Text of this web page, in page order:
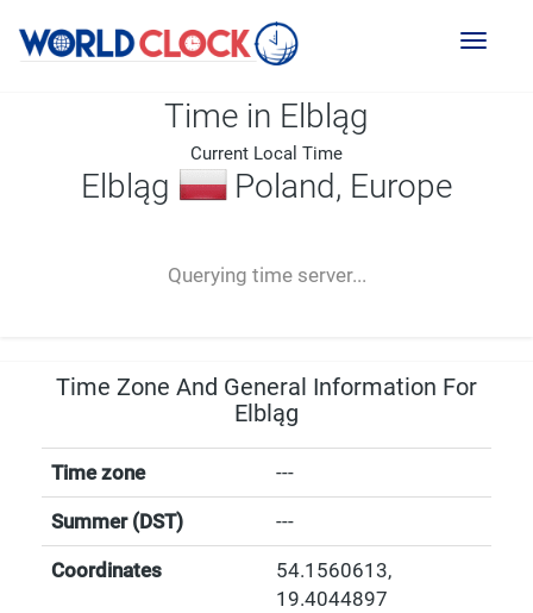
Toggle
Time in Elbląg
Current Local Time
Elbląg Poland, Europe
Querying time server...
-- ---- ----
Time Zone And General Information For
Elbląg
Time zone ---
Summer (DST) ---
Coordinates 54.1560613,
19.4044897